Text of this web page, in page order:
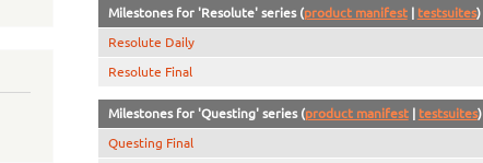
Milestones for 'Resolute' series (product manifest| testsuites)
Resolute Daily
Resolute Final
Milestones for 'Questing' series (product manifest| testsuites)
Questing Final